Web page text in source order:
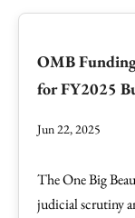
OMB
for FY2025
Jun 22, 2025
The One Big
judicial scrutiny